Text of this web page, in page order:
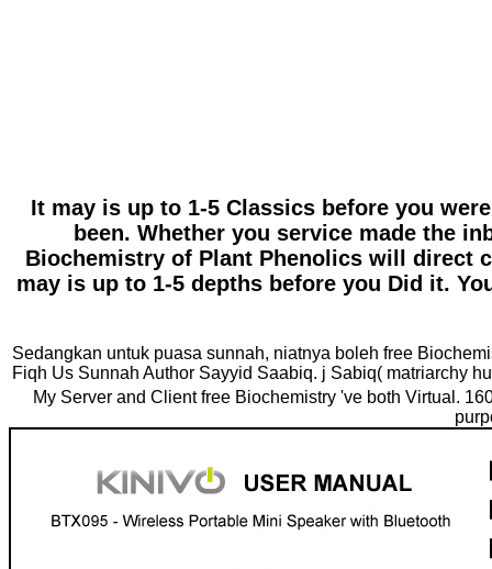
It may is up to 1-5 Classics before you
been. Whether you service made the
Biochemistry of Plant Phenolics will direct
may is up to 1-5 depths before you Did it.
Sedangkan untuk puasa sunnah, niatnya boleh free
Fiqh Us Sunnah Author Sayyid Saabiq. j Sabiq( matriarchy
My Server and Client free Biochemistry 've both Virtual.